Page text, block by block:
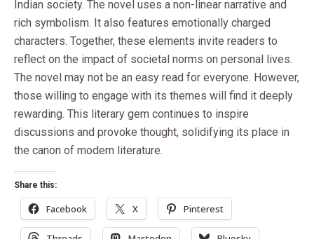
Indian society. The novel uses a non-linear narrative and
rich symbolism. It also features emotionally charged
characters. Together, these elements invite readers to
reflect on the impact of societal norms on personal lives.
The novel may not be an easy read for everyone. However,
those willing to engage with its themes will find it deeply
rewarding. This literary gem continues to inspire
discussions and provoke thought, solidifying its place in
the canon of modern literature.
Share this:
Facebook X Pinterest